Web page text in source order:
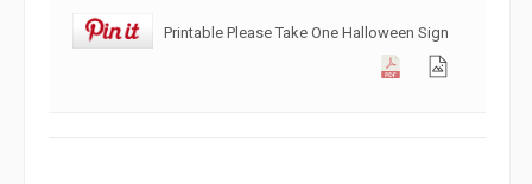
Printable Please Take One Halloween Sign